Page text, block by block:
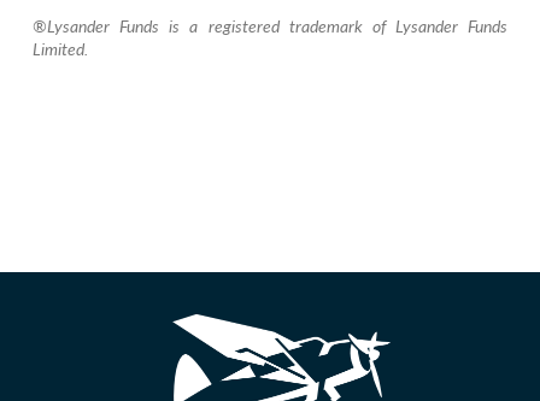
®Lysander Funds is a registered trademark of Lysander Funds
Limited.